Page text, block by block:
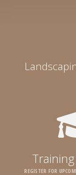
REGISTER FOR